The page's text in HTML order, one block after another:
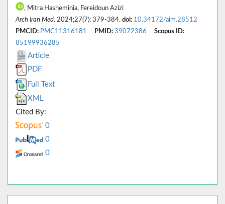
, Mitra Hasheminia, Fereidoun Azizi
Arch Iran Med. 2024;27(7): 379-384. doi: 10.34172/aim.28512
PMCID: PMC11316181 PMID: 39072386
Scopus ID:
85199936285
Article
PDF
Full Text
XML
Cited By:
0
0
0